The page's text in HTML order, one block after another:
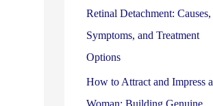
Retinal Detachment: Causes,
Symptoms, and Treatment
Options
How to Attract and Impress a